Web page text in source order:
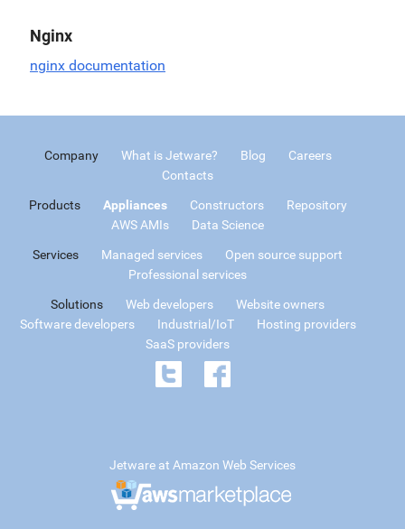
Nginx
nginx documentation
Company What is Jetware? Blog
Careers
Contacts
Products Appliances Constructors
Repository
AWS AMIs
Data Science
Services Managed services
Open source support
Professional services
Solutions Web developers
Website owners
Software developers
Industrial/IoT
Hosting providers
SaaS providers
Jetware at Amazon Web Services